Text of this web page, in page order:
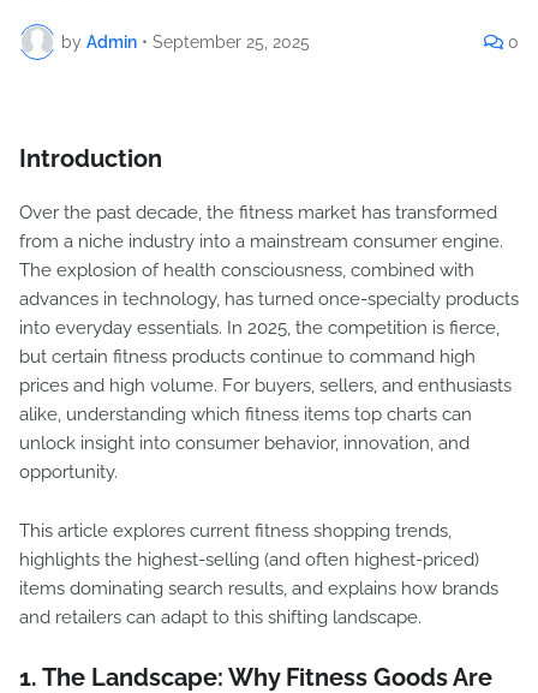
by Admin • September 25, 2025 0
Introduction
Over the past decade, the fitness market has transformed
from a niche industry into a mainstream consumer engine.
The explosion of health consciousness, combined with
advances in technology, has turned once-specialty products
into everyday essentials. In 2025, the competition is fierce,
but certain fitness products continue to command high
prices and high volume. For buyers, sellers, and enthusiasts
alike, understanding which fitness items top charts can
unlock insight into consumer behavior, innovation, and
opportunity.
This article explores current fitness shopping trends,
highlights the highest-selling (and often highest-priced)
items dominating search results, and explains how brands
and retailers can adapt to this shifting landscape.
1. The Landscape: Why Fitness Goods Are